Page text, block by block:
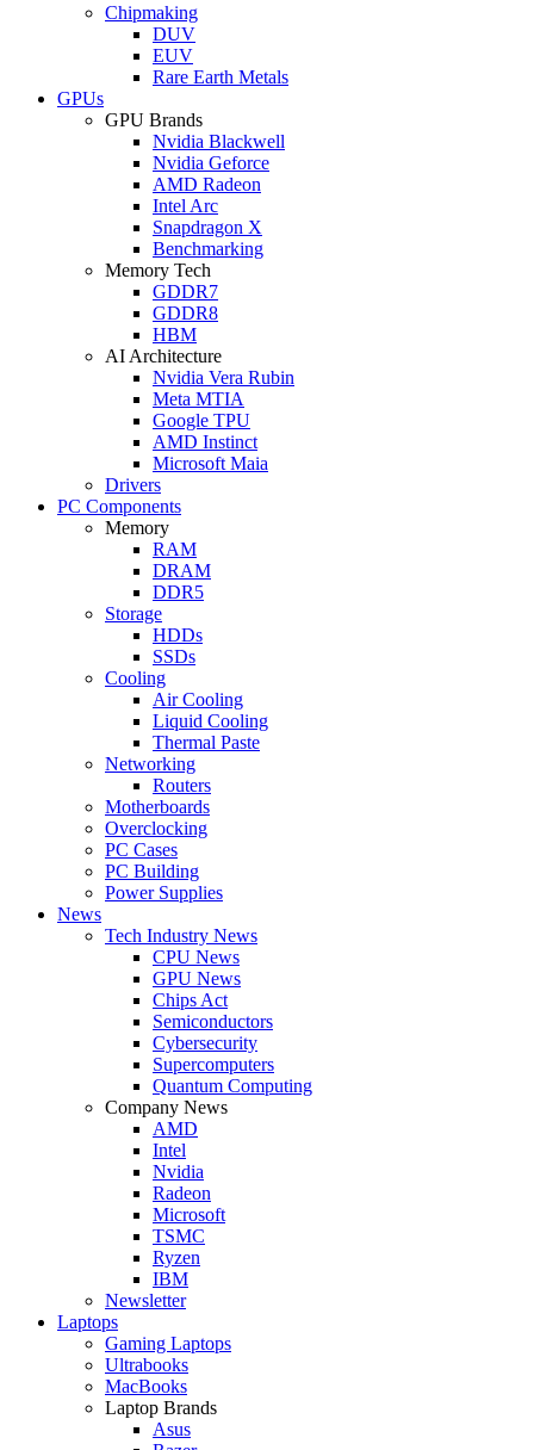
Chipmaking
DUV
EUV
Rare Earth Metals
GPUs
GPU Brands
Nvidia Blackwell
Nvidia Geforce
AMD Radeon
Intel Arc
Snapdragon X
Benchmarking
Memory Tech
GDDR7
GDDR8
HBM
AI Architecture
Nvidia Vera Rubin
Meta MTIA
Google TPU
AMD Instinct
Microsoft Maia
Drivers
PC Components
Memory
RAM
DRAM
DDR5
Storage
HDDs
SSDs
Cooling
Air Cooling
Liquid Cooling
Thermal Paste
Networking
Routers
Motherboards
Overclocking
PC Cases
PC Building
Power Supplies
News
Tech Industry News
CPU News
GPU News
Chips Act
Semiconductors
Cybersecurity
Supercomputers
Quantum Computing
Company News
AMD
Intel
Nvidia
Radeon
Microsoft
TSMC
Ryzen
IBM
Newsletter
Laptops
Gaming Laptops
Ultrabooks
MacBooks
Laptop Brands
Asus